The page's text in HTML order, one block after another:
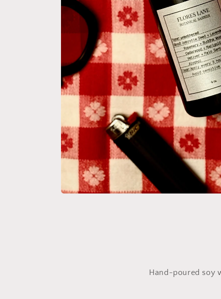
Hand-poured soy